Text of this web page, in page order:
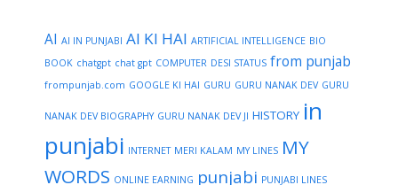
AI AI IN PUNJABI AI KI HAI ARTIFICIAL INTELLIGENCE BIO
BOOK chatgpt chat gpt COMPUTER DESI STATUS from punjab
frompunjab.com GOOGLE KI HAI GURU GURU NANAK DEV GURU
NANAK DEV BIOGRAPHY GURU NANAK DEV JI HISTORY in
punjabi INTERNET MERI KALAM MY LINES MY
WORDS ONLINE EARNING punjabi PUNJABI LINES